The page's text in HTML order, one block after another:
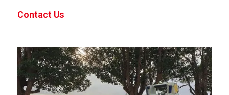
Contact Us